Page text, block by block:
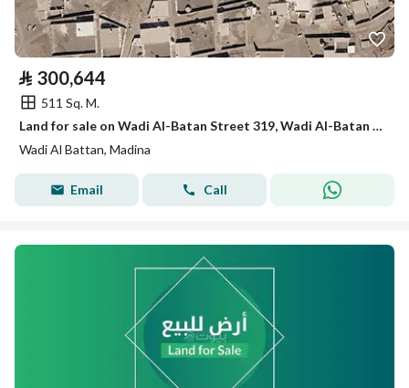
⃁ 300,644
511 Sq. M.
Land for sale on Wadi Al-Batan Street 319, Wadi Al-Batan District, Madinah City, Madinah Region
Wadi Al Battan, Madina
Email Call